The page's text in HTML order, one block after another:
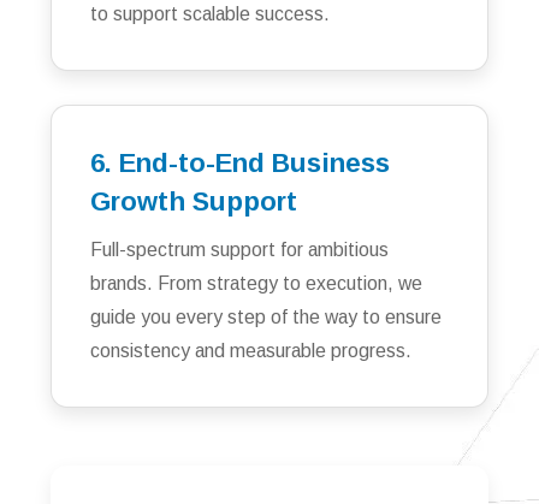
to support scalable success.
6. End-to-End Business
Growth Support
Full-spectrum support for ambitious
brands. From strategy to execution, we
guide you every step of the way to ensure
consistency and measurable progress.